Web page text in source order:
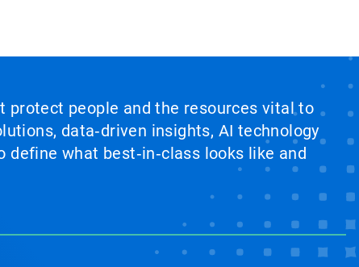
protect people and the resources vital to
data‑driven insights, AI technology
what best‑in‑class looks like and